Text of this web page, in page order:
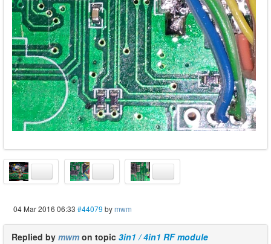
04 Mar 2016 06:33 #44079 bymwm
Replied by mwm on topic 3in1 / 4in1 RF module